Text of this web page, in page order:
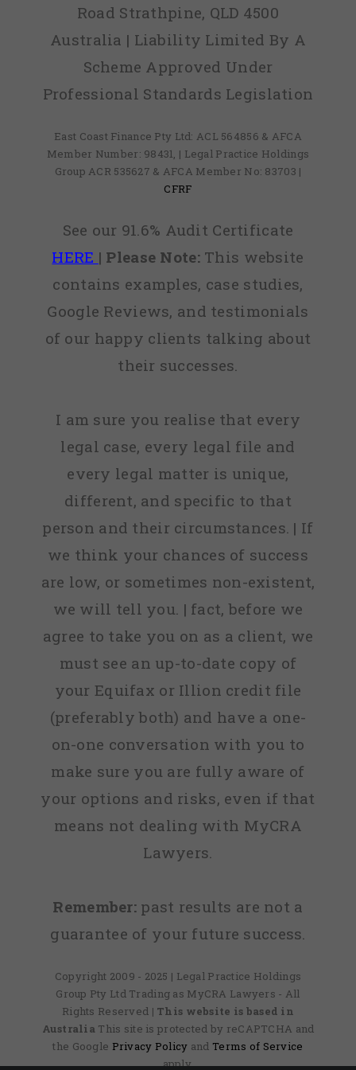
Road Strathpine, QLD 4500
Australia | Liability Limited By A
Scheme Approved Under
Professional Standards Legislation
East Coast Finance Pty Ltd: ACL 564856 & AFCA
Member Number: 98431, | Legal Practice Holdings
Group ACR 535627 & AFCA Member No: 83703 |
CFRF
See our 91.6% Audit Certificate
HERE | Please Note:This website
contains examples, case studies,
Google Reviews, and testimonials
of our happy clients talking about
their successes.
I am sure you realise that every
legal case, every legal file and
every legal matter is unique,
different, and specific to that
person and their circumstances. | If
we think your chances of success
are low, or sometimes non-existent,
we will tell you. | fact, before we
agree to take you on as a client, we
must see an up-to-date copy of
your Equifax or Illion credit file
(preferably both) and have a one-
on-one conversation with you to
make sure you are fully aware of
your options and risks, even if that
means not dealing with MyCRA
Lawyers.
Remember: past results are not a
guarantee of your future success.
Copyright 2009 - 2025 | Legal Practice Holdings
Group Pty Ltd Trading as MyCRA Lawyers - All
Rights Reserved | This website is based in
Australia This site is protected by reCAPTCHA and
the Google Privacy Policy and Terms of Service
apply.